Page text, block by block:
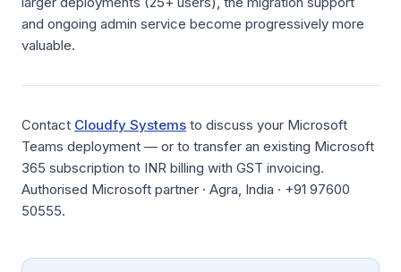
and ongoing admin service become progressively more
valuable.
Contact Cloudfy Systems to discuss your Microsoft
Teams deployment — or to transfer an existing Microsoft
365 subscription to INR billing with GST invoicing.
Authorised Microsoft partner · Agra, India · +91 97600
50555.